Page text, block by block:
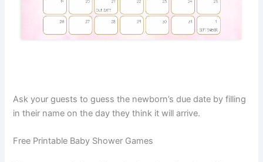
Ask your guests to guess the newborn’s due date by filling
in their name on the day they think it will arrive.
Free Printable Baby Shower Games